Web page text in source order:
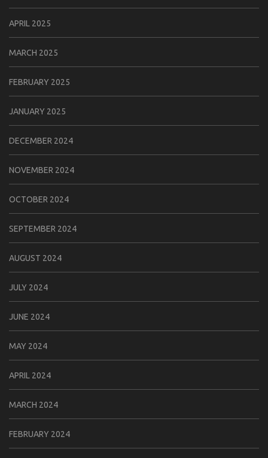
APRIL 2025
MARCH 2025
FEBRUARY 2025
JANUARY 2025
DECEMBER 2024
NOVEMBER 2024
OCTOBER 2024
SEPTEMBER 2024
AUGUST 2024
JULY 2024
JUNE 2024
MAY 2024
APRIL 2024
MARCH 2024
FEBRUARY 2024